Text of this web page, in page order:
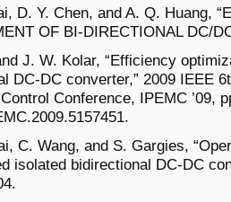
D. Y. Chen, and A. Q. Huang,
OF BI-DIRECTIONAL DC/
J. W. Kolar, “Efficiency
DC-DC converter,” 2009 IEEE
Conference, IPEMC ’09,
C. Wang, and S. Gargies,
isolated bidirectional DC-DC